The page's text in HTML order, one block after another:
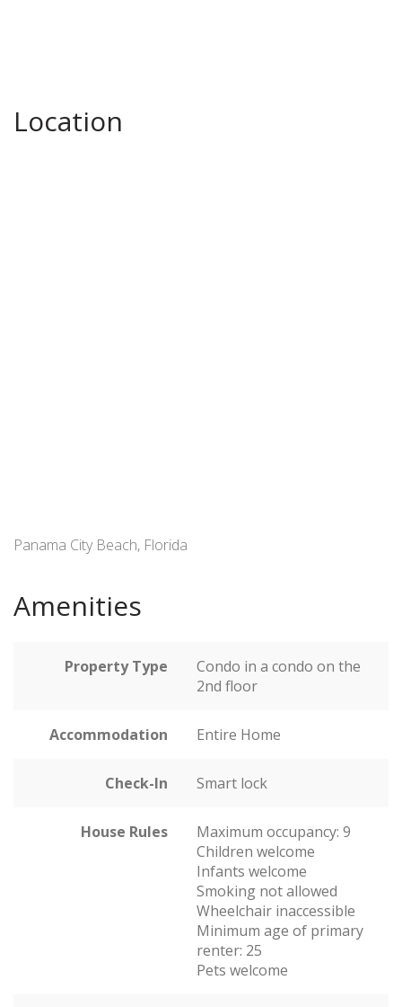
Location
Panama City Beach, Florida
Amenities
Property Type
Condo in a condo on the
2nd floor
Accommodation Entire Home
Check-In Smart lock
House Rules
Maximum occupancy: 9
Children welcome
Infants welcome
Smoking not allowed
Wheelchair inaccessible
Minimum age of primary
renter: 25
Pets welcome